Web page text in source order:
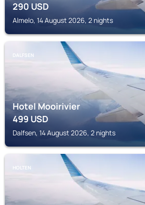
290USD
Almelo, 14 August 2026, 2 nights
DALFSEN
Hotel Mooirivier
499USD
Dalfsen, 14 August 2026, 2 nights
HOLTEN